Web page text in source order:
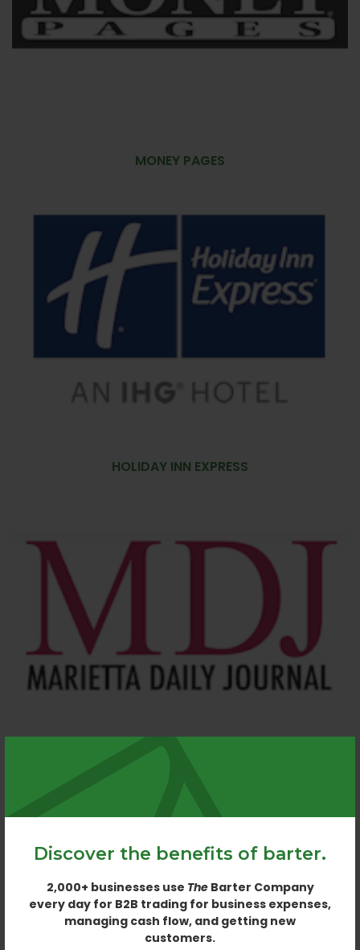
Discover the benefits of barter.
2,000+ businesses use TheBarter Company
every day for B2B trading for business expenses,
managing cash flow, and getting new
customers.
MONEY PAGES
HOLIDAY INN EXPRESS
MARIETTA DAILY JOURNAL
MARIETTA. GA